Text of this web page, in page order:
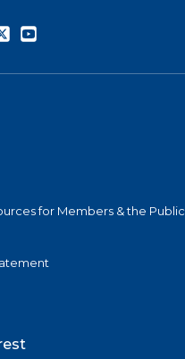
Twitter
for Members & the Public